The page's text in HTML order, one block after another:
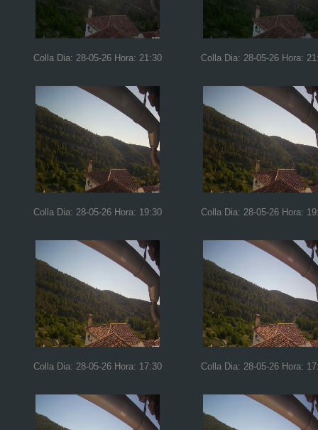
Colla Dia: 28-05-26 Hora: 21:30 Colla Dia: 28-05-26 Hora:
Colla Dia: 28-05-26 Hora: 19:30 Colla Dia: 28-05-26 Hora:
Colla Dia: 28-05-26 Hora: 17:30 Colla Dia: 28-05-26 Hora: